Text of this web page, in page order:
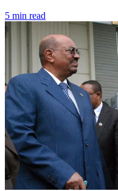
5 min read